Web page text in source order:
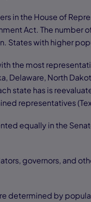
in the House of
Act. The number
States with higher
the most
Delaware, North
state has is
representatives
equally in the
governors, and
determined by